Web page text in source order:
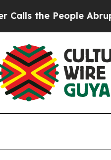
the People